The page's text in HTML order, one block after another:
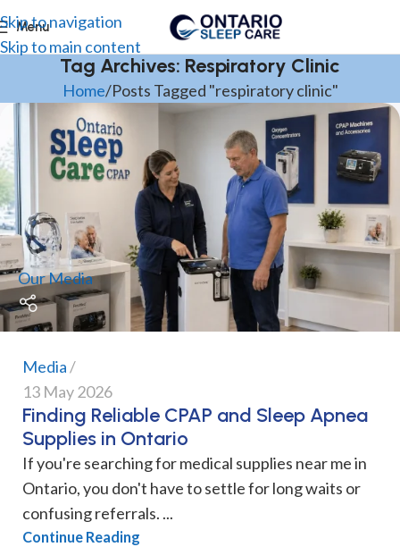
Skip to navigation
Skip to main content
Menu
Tag Archives: Respiratory Clinic
Home Posts Tagged "respiratory clinic"
Our Media
Media
13 May 2026
Finding Reliable CPAP and Sleep Apnea
Supplies in Ontario
If you're searching for medical supplies near me in
Ontario, you don't have to settle for long waits or
confusing referrals. ...
Continue Reading